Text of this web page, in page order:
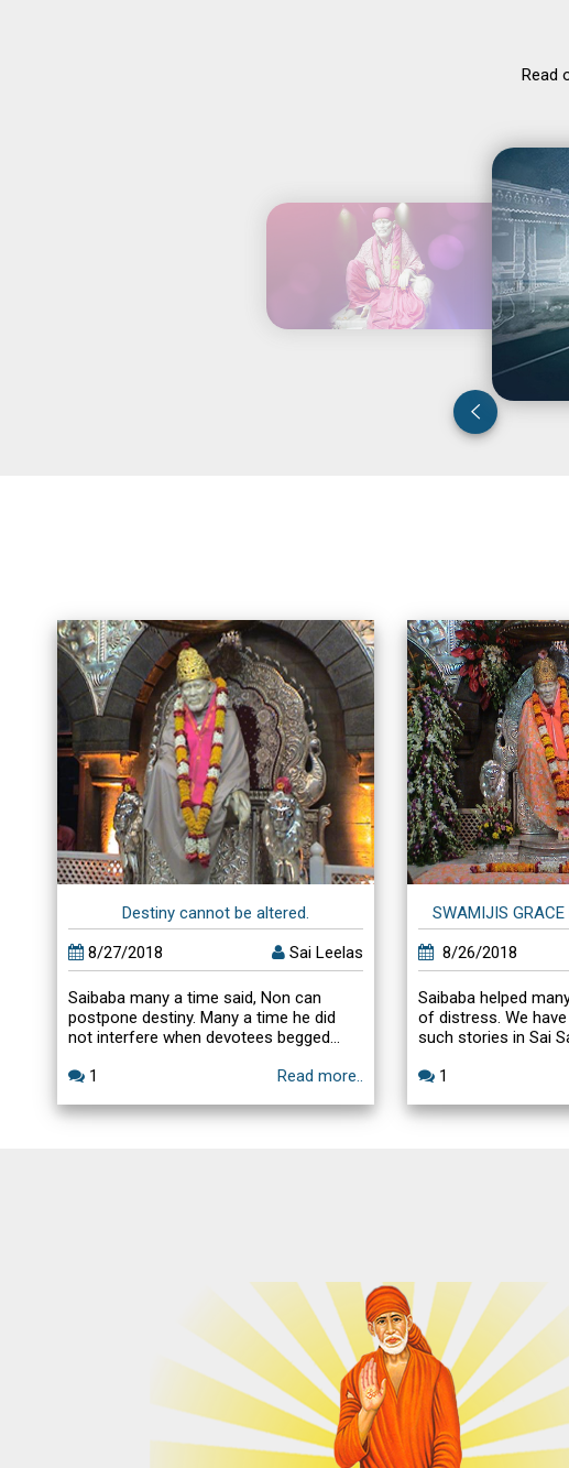
Read
Destiny cannot be altered.
8/27/2018
Sai Leelas
Saibaba many a time said, Non can
postpone destiny. Many a time he did
not interfere when devotees begged
my best to postpone the inevitable by 2
and Radhakrishna Swamy of Sai Spiritual
1 Read more..
SWAMIJIS GRACE
8/26/2018
Saibaba helped
of distress. We
such stories in Sai
1